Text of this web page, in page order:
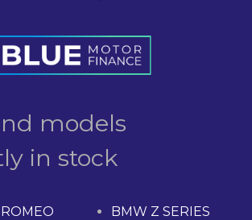
models
in stock
BMW Z SERIES